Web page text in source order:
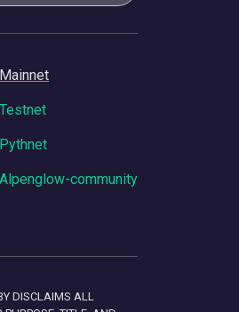
Mainnet
Testnet
Pythnet
Alpenglow-community
DISCLAIMS ALL